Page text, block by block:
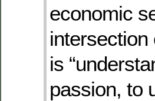
economic
is
passion, to